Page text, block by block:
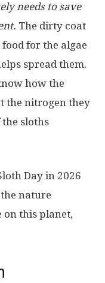
needs to save
The dirty coat
for the algae
spread them.
how the
the nitrogen they
sloths
Day in 2026
nature
on this planet,